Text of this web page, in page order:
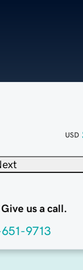
USD
us a call.
9713